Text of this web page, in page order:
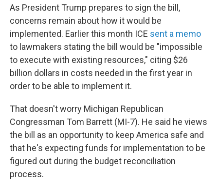
As President Trump prepares to sign the bill,
concerns remain about how it would be
implemented. Earlier this month ICE sent a memo
to lawmakers stating the bill would be "impossible
to execute with existing resources," citing $26
billion dollars in costs needed in the first year in
order to be able to implement it.
That doesn't worry Michigan Republican
Congressman Tom Barrett (MI-7). He said he views
the bill as an opportunity to keep America safe and
that he's expecting funds for implementation to be
figured out during the budget reconciliation
process.